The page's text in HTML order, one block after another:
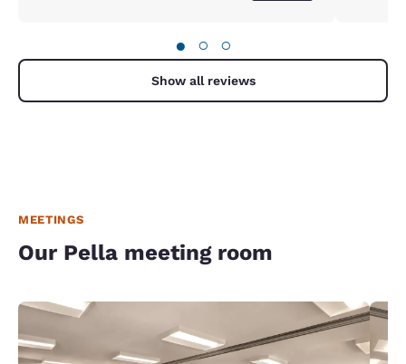
● ○ ○
Show all reviews
MEETINGS
Our Pella meeting room